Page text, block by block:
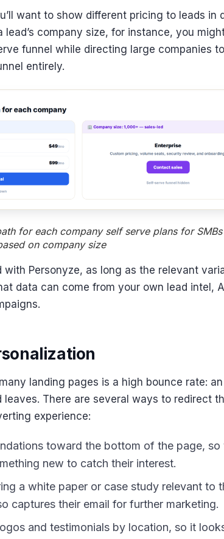
want to show different pricing to leads in
company size, for instance, you might
funnel while directing large companies
entirely.
for each company self serve plans for SMBs
on company size
Personyze, as long as the relevant
data can come from your own lead intel,
landing pages is a high bounce rate:
leaves. There are several ways to redirect
experience:
toward the bottom of the page, so
new to catch their interest.
a white paper or case study relevant to
captures their email for further marketing.
and testimonials by location, so it